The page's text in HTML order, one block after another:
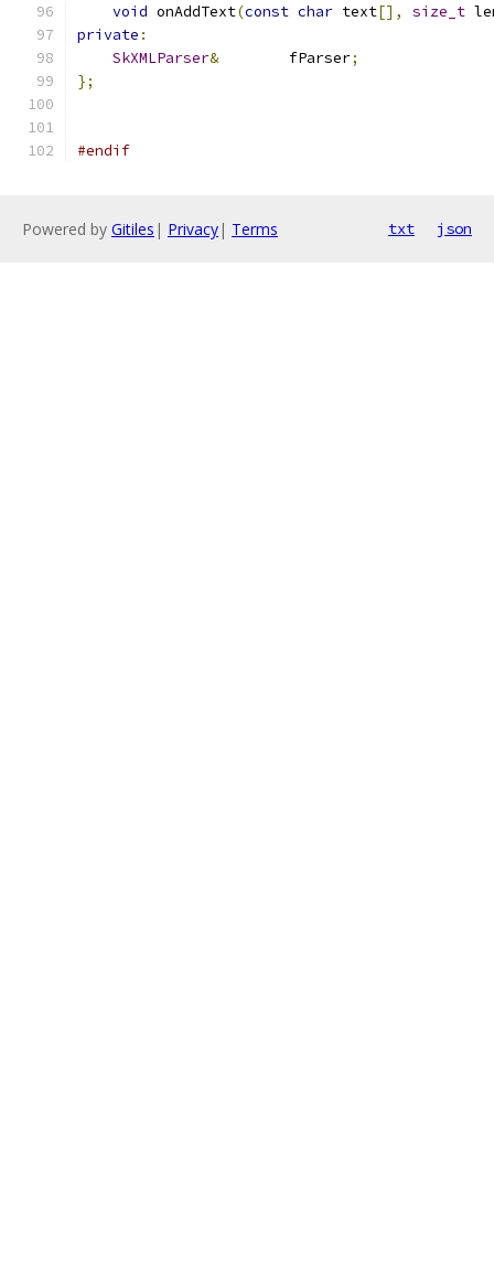
void onAddText(const char text[], size_t
private :
SkXMLParser&
        fParser
;
};
#endif
Powered by Gitiles | Privacy| Terms txt json